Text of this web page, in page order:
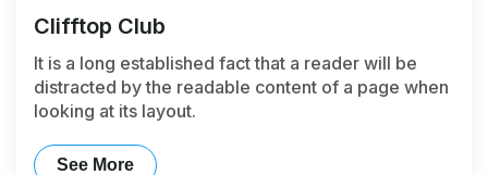
Clifftop Club
It is a long established fact that a reader will be
distracted by the readable content of a page when
looking at its layout.
See More